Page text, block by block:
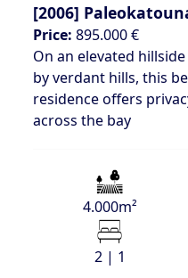
[2006]
Price: 895.000 €
On an elevated
by verdant hills, this
residence offers
across the bay
4.000m²
2 | 1